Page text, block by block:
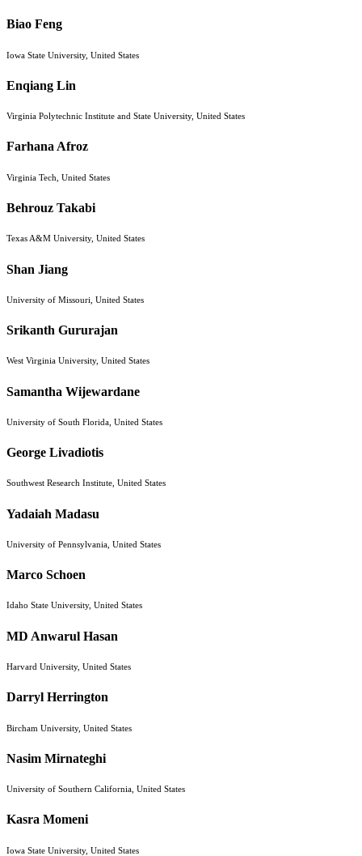
Biao Feng
Iowa State University, United States
Enqiang Lin
Virginia Polytechnic Institute and State University, United States
Farhana Afroz
Virginia Tech, United States
Behrouz Takabi
Texas A&M University, United States
Shan Jiang
University of Missouri, United States
Srikanth Gururajan
West Virginia University, United States
Samantha Wijewardane
University of South Florida, United States
George Livadiotis
Southwest Research Institute, United States
Yadaiah Madasu
University of Pennsylvania, United States
Marco Schoen
Idaho State University, United States
MD Anwarul Hasan
Harvard University, United States
Darryl Herrington
Bircham University, United States
Nasim Mirnateghi
University of Southern California, United States
Kasra Momeni
Iowa State University, United States